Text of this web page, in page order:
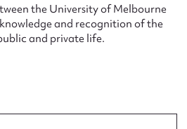
the University of Melbourne
and recognition of the
and private life.
submit content